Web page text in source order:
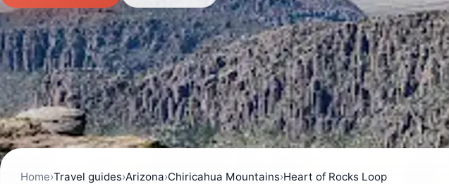
Home›Travel guides›Arizona›Chiricahua Mountains›Heart of Rocks Loop